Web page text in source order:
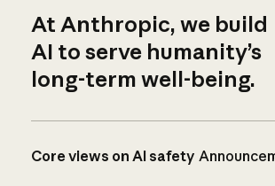
At Anthropic, we build
AI to serve humanity’s
long-term well-being.
Core views on AI safety